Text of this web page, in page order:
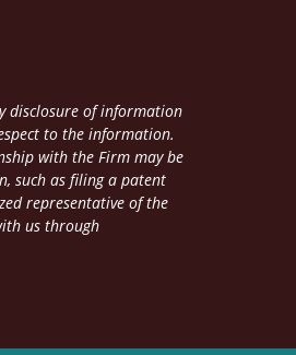
disclosure of information
to the information.
with the Firm may be
such as filing a patent
representative of the
us through